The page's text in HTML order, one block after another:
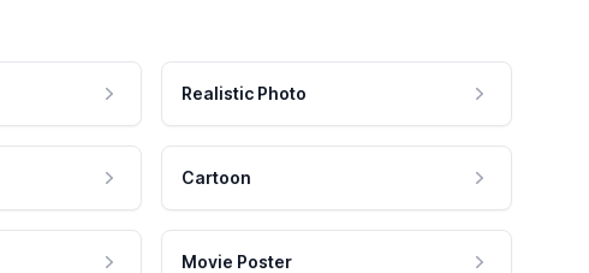
Realistic Photo
Cartoon
Movie Poster